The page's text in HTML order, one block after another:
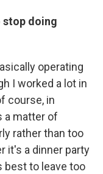
stop doing
operating
I worked a lot in
course, in
a matter of
rather than too
it's a dinner party
best to leave too